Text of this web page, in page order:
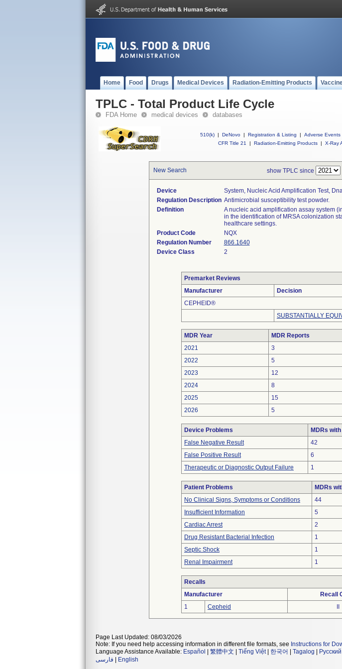
Home Food Drugs Medical Devices Radiation-Emitting Products
TPLC - Total Product Life Cycle
FDA Home medical devices databases
510(k) | DeNovo | Registration & Listing | Adverse Events
CFR Title 21
| Radiation-Emitting Products | X-Ray
New Search show TPLC since
Device
System, Nucleic Acid Amplification Test,
Regulation Description Antimicrobial susceptibility test powder.
Definition
A nucleic acid amplification assay system
in the identification of MRSA colonization
healthcare settings.
Product Code
NQX
Regulation Number
866.1640
Device Class
2
Premarket Reviews
Manufacturer
Decision
CEPHEID®
SUBSTANTIALLY
MDR Year MDR Reports
2021
3
2022
5
2023
12
2024
8
2025
15
2026
5
Device Problems MDRs
False Negative Result
42
False Positive Result
6
Therapeutic or Diagnostic Output Failure
1
Patient Problems MDRs
No Clinical Signs, Symptoms or Conditions
44
Insufficient Information
5
Cardiac Arrest
2
Drug Resistant Bacterial Infection
1
Septic Shock
1
Renal Impairment
1
Recalls
Manufacturer
Recall
1
Cepheid
Page Last Updated: 08/03/2026
Note: If you need help accessing information in different file formats, see Instructions for
Language Assistance Available: Español 繁體中文 Tiếng Việt| 한국어 Tagalog Русский
فارسی
English